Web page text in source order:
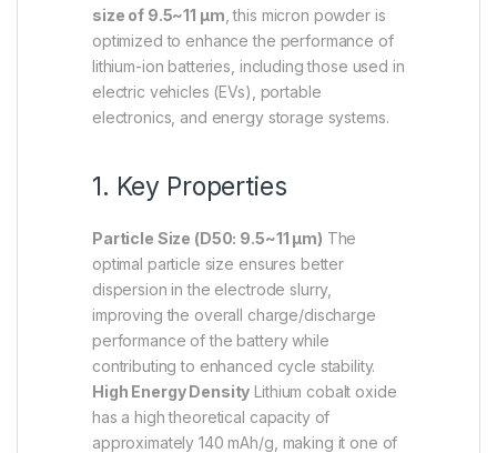
size of 9.5~11 µm , this micron powder is
optimized to enhance the performance of
lithium-ion batteries, including those used in
electric vehicles (EVs), portable
electronics, and energy storage systems.
1. Key Properties
Particle Size (D50: 9.5~11 µm) The
optimal particle size ensures better
dispersion in the electrode slurry,
improving the overall charge/discharge
performance of the battery while
contributing to enhanced cycle stability.
High Energy Density Lithium cobalt oxide
has a high theoretical capacity of
approximately 140 mAh/g, making it one of